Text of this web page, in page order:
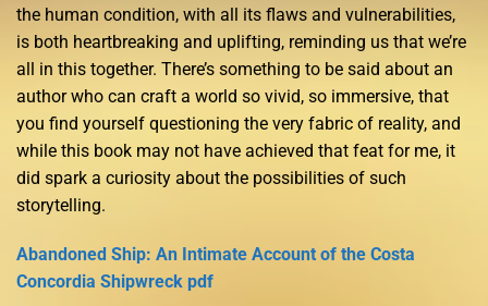
the human condition, with all its flaws and vulnerabilities,
is both heartbreaking and uplifting, reminding us that we’re
all in this together. There’s something to be said about an
author who can craft a world so vivid, so immersive, that
you find yourself questioning the very fabric of reality, and
while this book may not have achieved that feat for me, it
did spark a curiosity about the possibilities of such
storytelling.
Abandoned Ship: An Intimate Account of the Costa
Concordia Shipwreck pdf